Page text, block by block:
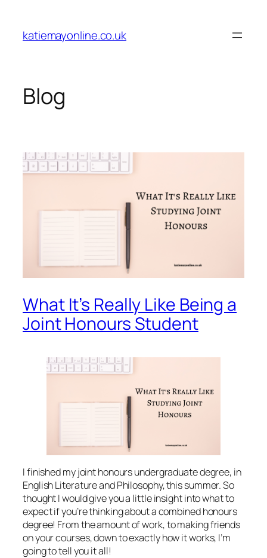
content
katiemayonline.co.uk
Blog
What It’s Really Like Being a
Joint Honours Student
I finished my joint honours undergraduate degree, in
English Literature and Philosophy, this summer. So
thought I would give you a little insight into what to
expect if you’re thinking about a combined honours
degree! From the amount of work, to making friends
on your courses, down to exactly how it works, I’m
going to tell you it all!